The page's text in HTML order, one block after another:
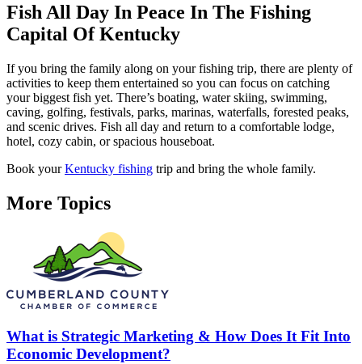
Fish All Day In Peace In The Fishing
Capital Of Kentucky
If you bring the family along on your fishing trip, there are plenty of
activities to keep them entertained so you can focus on catching
your biggest fish yet. There’s boating, water skiing, swimming,
caving, golfing, festivals, parks, marinas, waterfalls, forested peaks,
and scenic drives. Fish all day and return to a comfortable lodge,
hotel, cozy cabin, or spacious houseboat.
Book yourKentucky fishing trip and bring the whole family.
More Topics
What is Strategic Marketing & How Does It Fit Into
Economic Development?